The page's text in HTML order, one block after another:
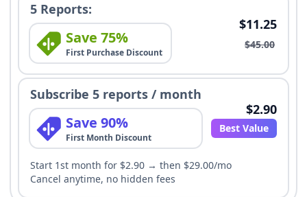
5 Reports:
Save 75%
First Purchase Discount
$11.25
$45.00
Subscribe 5 reports / month
Save 90%
First Month Discount
$2.90
Best Value
Start 1st month for $2.90 → then $29.00/mo
Cancel anytime, no hidden fees